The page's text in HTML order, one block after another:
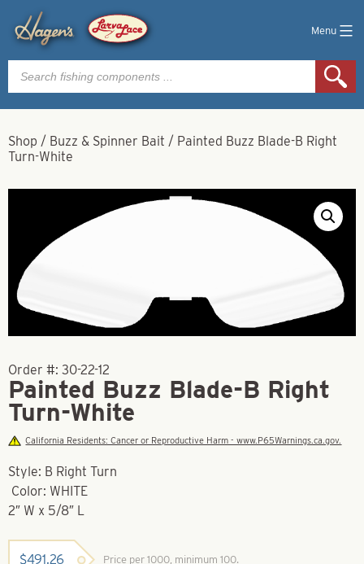
Menu
Products
search
Shop / Buzz & Spinner Bait / Painted Buzz Blade-B Right
Turn-White
Order #: 30-22-12
Painted Buzz Blade-B Right
Turn-White
California Residents: Cancer or Reproductive Harm - www.P65Warnings.ca.gov.
Style: B Right Turn
Color: WHITE
2″ W x 5/8″ L
$491.26 Price per 1000, minimum 100.